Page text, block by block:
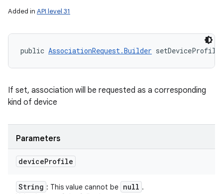
Added in API level 31
public AssociationRequest.Builder
If set, association will be requested as a corresponding
kind of device
Parameters
deviceProfile
String : This value cannot be null .